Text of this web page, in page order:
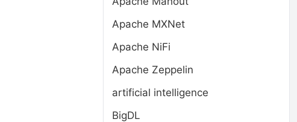
Apache MXNet
Apache NiFi
Apache Zeppelin
artificial intelligence
BigDL